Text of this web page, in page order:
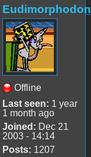
Eudimorphodon
Offline
Last seen: 1 year
1 month ago
Joined: Dec 21
2003 - 14:14
Posts: 1207